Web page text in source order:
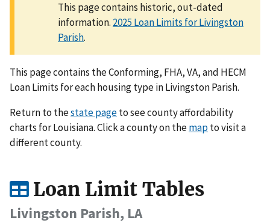
This page contains historic, out-dated
information. 2025 Loan Limits for Livingston
Parish.
This page contains the Conforming, FHA, VA, and HECM
Loan Limits for each housing type in Livingston Parish.
Return to thestate pageto see county affordability
charts for Louisiana. Click a county on themapto visit a
different county.
Loan Limit Tables
Livingston Parish, LA